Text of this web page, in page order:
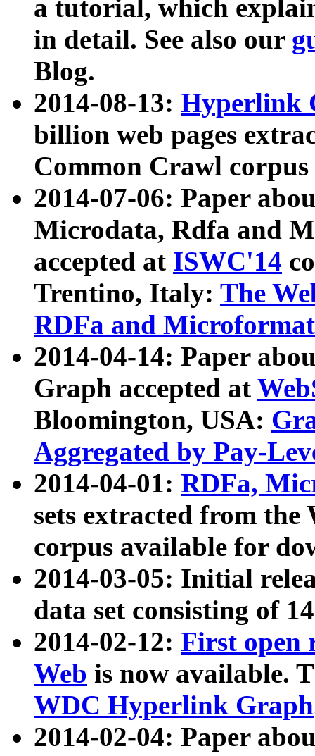
a tutorial, which
in detail. See also our
Blog.
2014-08-13: Hyperlink
billion web pages
Common Crawl
2014-07-06: Paper
Microdata, Rdfa and
accepted at ISWC'14
Trentino, Italy: The
RDFa and Microformat
2014-04-14: Paper
Graph accepted at
Bloomington, USA:
Aggregated by Pay-
2014-04-01: RDFa,
sets extracted from
corpus available for
2014-03-05: Initial
data set consisting of
2014-02-12: First open
Web is now available.
WDC Hyperlink Graph
2014-02-04: Paper